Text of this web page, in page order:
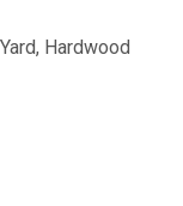
Hardwood